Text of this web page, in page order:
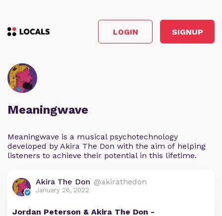
LOGIN SIGNUP
Meaningwave
Meaningwave is a musical psychotechnology
developed by Akira The Don with the aim of helping
listeners to achieve their potential in this lifetime.
Akira The Don @akirathedon
January 26, 2022
Jordan Peterson & Akira The Don -